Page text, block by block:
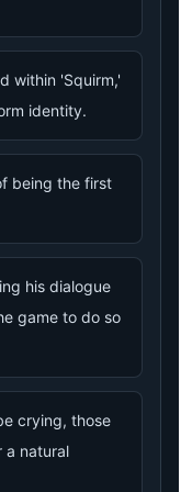
within 'Squirm,'
identity.
being the first
his dialogue
game to do so
crying, those
a natural